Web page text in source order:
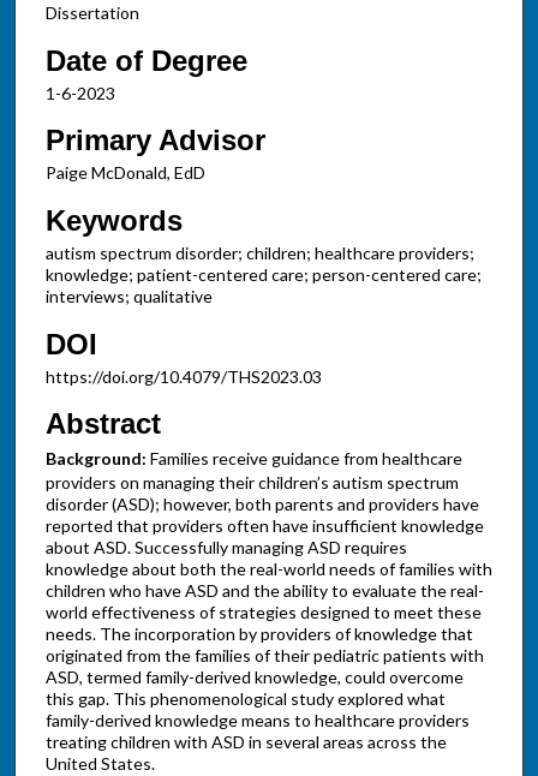
Dissertation
Date of Degree
1-6-2023
Primary Advisor
Paige McDonald, EdD
Keywords
autism spectrum disorder; children; healthcare providers;
knowledge; patient-centered care; person-centered care;
interviews; qualitative
DOI
https://doi.org/10.4079/THS2023.03
Abstract
Background: Families receive guidance from healthcare
providers on managing their children’s autism spectrum
disorder (ASD); however, both parents and providers have
reported that providers often have insufficient knowledge
about ASD. Successfully managing ASD requires
knowledge about both the real-world needs of families with
children who have ASD and the ability to evaluate the real-
world effectiveness of strategies designed to meet these
needs. The incorporation by providers of knowledge that
originated from the families of their pediatric patients with
ASD, termed family-derived knowledge, could overcome
this gap. This phenomenological study explored what
family-derived knowledge means to healthcare providers
treating children with ASD in several areas across the
United States.